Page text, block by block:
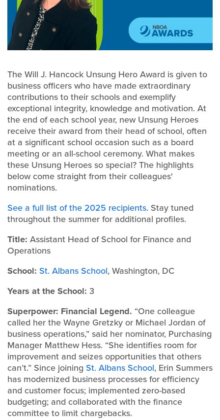
The Will J. Hancock Unsung Hero Award is given to
business officers who have made extraordinary
contributions to their schools and exemplify
exceptional integrity, knowledge and motivation. At
the end of each school year, new Unsung Heroes
receive their award from their head of school, often
at a significant school occasion such as a board
meeting or an all-school ceremony. What makes
these Unsung Heroes so special? The highlights
below come straight from their colleagues'
nominations.
See a full list of the 2025 recipients. Stay tuned
throughout the summer for additional profiles.
Title: Assistant Head of School for Finance and
Operations
School: St. Albans School, Washington, DC
Years at the School: 3
Superpower: Financial Legend. “One colleague
called her the Wayne Gretzky or Michael Jordan of
business operations,” said her nominator, Purchasing
Manager Matthew Hess. “She identifies room for
improvement and seizes opportunities that others
can’t.” Since joining St. Albans School, Erin Summers
has modernized business processes for efficiency
and customer focus; implemented zero-based
budgeting; and collaborated with the finance
committee to limit chargebacks.